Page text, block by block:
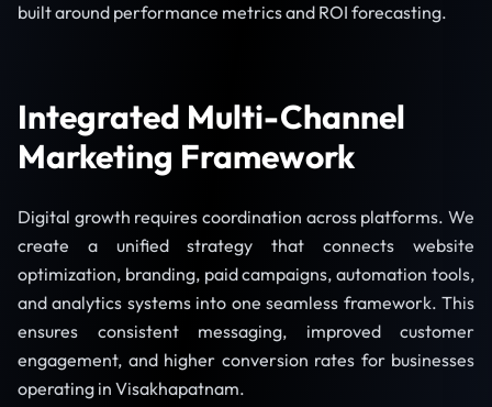
built around performance metrics and ROI forecasting.
Integrated Multi-Channel
Marketing Framework
Digital growth requires coordination across platforms. We
create a unified strategy that connects website
optimization, branding, paid campaigns, automation tools,
and analytics systems into one seamless framework. This
ensures consistent messaging, improved customer
engagement, and higher conversion rates for businesses
operating in Visakhapatnam.